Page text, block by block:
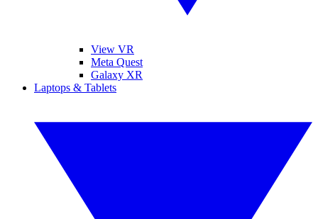
View VR
Meta Quest
Galaxy XR
Laptops & Tablets